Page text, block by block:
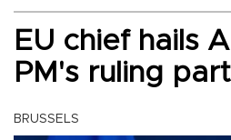
EU chief hails
PM's ruling
BRUSSELS